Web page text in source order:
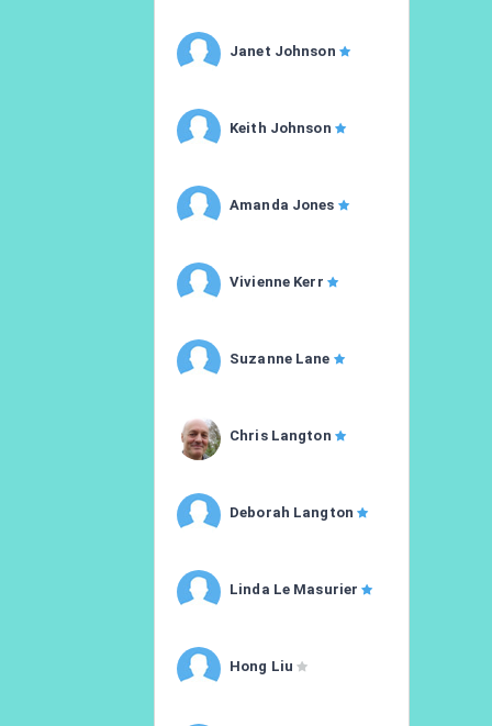
Janet Johnson
Keith Johnson
Amanda Jones
Vivienne Kerr
Suzanne Lane
Chris Langton
Deborah Langton
Linda Le Masurier
Hong Liu